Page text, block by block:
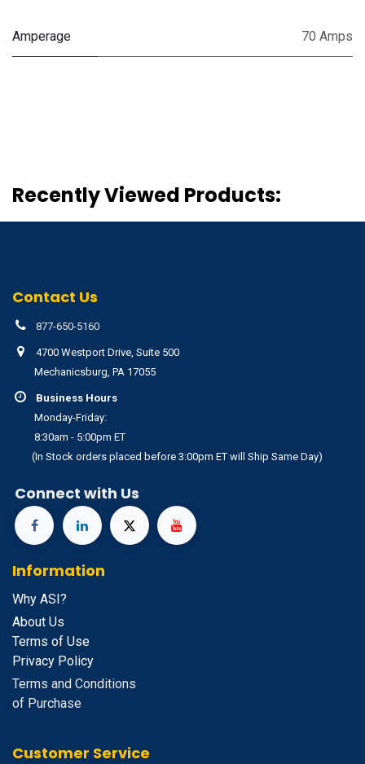
Amperage 70 Amps
Recently Viewed Products:
Contact Us
877-650-5160
4700 Westport Drive, Suite 500
Mechanicsburg, PA 17055
Business Hours
Monday-Friday:
8:30am - 5:00pm ET
(In Stock orders placed before 3:00pm ET will Ship Same Day)
Connect with Us
Information
Why ASI?
About Us
Terms of Use
Privacy Policy
Terms and Conditions
of Purchase
Customer Service